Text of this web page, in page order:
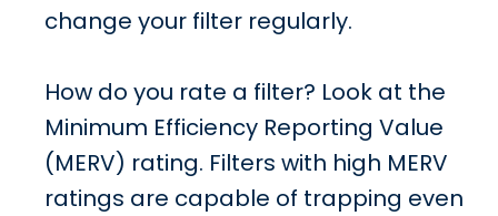
change your filter regularly.
How do you rate a filter? Look at the
Minimum Efficiency Reporting Value
(MERV) rating. Filters with high MERV
ratings are capable of trapping even